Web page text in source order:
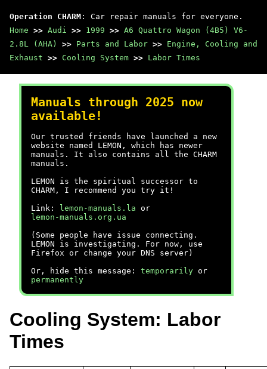
Operation CHARM : Car repair manuals for everyone.
Home >> Audi >> 1999 >> A6 Quattro Wagon (4B5) V6-
2.8L (AHA)
>> Parts and Labor >> Engine, Cooling and
Exhaust >> Cooling System >> Labor Times
Manuals through 2025 now
available!
Our trusted friends have launched a new
website named LEMON, which has newer
manuals. It also contains all the CHARM
manuals.
LEMON is the spiritual successor to
CHARM, I recommend you try it!
Link:
lemon-manuals.la or
lemon-manuals.org.ua
(Some people have issue connecting.
LEMON is investigating. For now, use
Firefox or change your DNS server)
Or, hide this message: temporarily or
permanently
Cooling System: Labor
Times